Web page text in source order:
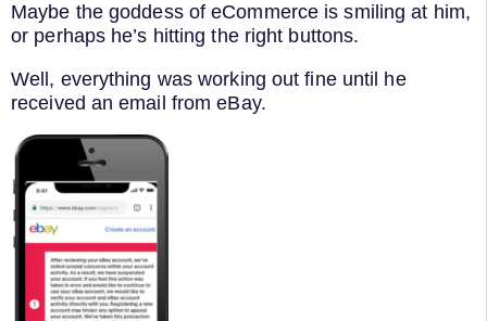
Maybe the goddess of eCommerce is smiling at him,
or perhaps he’s hitting the right buttons.
Well, everything was working out fine until he
received an email from eBay.